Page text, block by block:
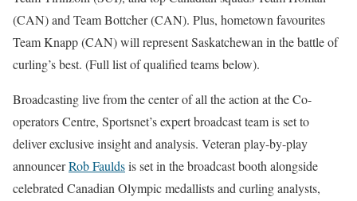
(CAN) and Team Bottcher (CAN). Plus, hometown favourites
Team Knapp (CAN) will represent Saskatchewan in the battle of
curling’s best. (Full list of qualified teams below).
Broadcasting live from the center of all the action at the Co-
operators Centre, Sportsnet’s expert broadcast team is set to
deliver exclusive insight and analysis. Veteran play-by-play
announcerRob Fauldsis set in the broadcast booth alongside
celebrated Canadian Olympic medallists and curling analysts,